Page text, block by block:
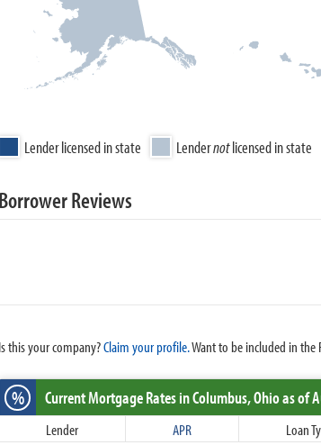
Lender licensed in state Lendernotlicensed in state
Borrower Reviews
Is this your company?Claim your profile.Want to be included in the
% Current Mortgage Ratesin Columbus,Ohioas of
Lender APR Loan